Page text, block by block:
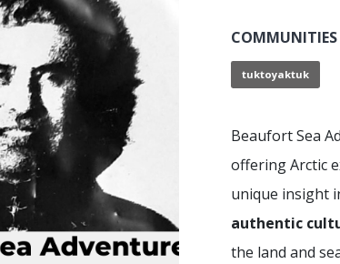
COMMUNITIES
tuktoyaktuk
Beaufort Sea
offering Arctic
unique insight
authentic
the land and